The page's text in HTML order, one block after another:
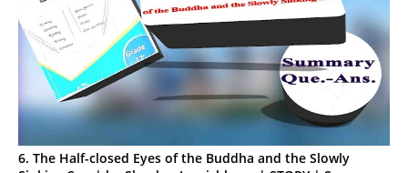
6. The Half-closed Eyes of the Buddha and the Slowly